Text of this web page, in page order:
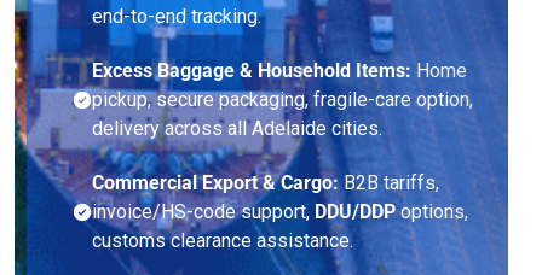
end-to-end tracking.
Excess Baggage & Household Items: Home
pickup, secure packaging, fragile-care option,
delivery across all Adelaide cities.
Commercial Export & Cargo:B2B tariffs,
invoice/HS-code support, DDU/DDPoptions,
customs clearance assistance.